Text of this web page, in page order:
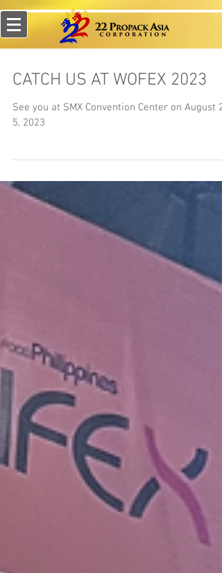
CATCH US AT WOFEX 2023
See you at SMX Convention Center on August 2-
5, 2023